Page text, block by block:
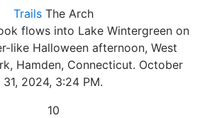
TrailsThe Arch
flows into Lake Wintergreen on
like Halloween afternoon, West
Hamden, Connecticut. October
31, 2024, 3:24 PM.
10